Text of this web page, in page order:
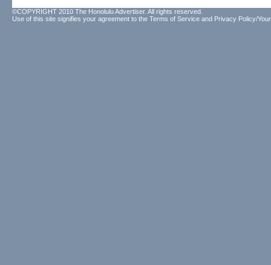
©COPYRIGHT 2010 The Honolulu Advertiser. All rights reserved.
Use of this site signifies your agreement to the Terms of Service and Privacy Policy/